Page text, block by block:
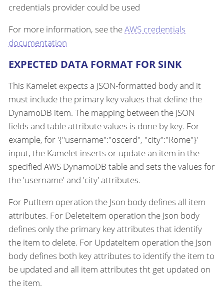
credentials provider could be used
For more information, see theAWS credentials
documentation
EXPECTED DATA FORMAT FOR SINK
This Kamelet expects a JSON-formatted body and it
must include the primary key values that define the
DynamoDB item. The mapping between the JSON
fields and table attribute values is done by key. For
example, for '{"username":"oscerd", "city":"Rome"}'
input, the Kamelet inserts or update an item in the
specified AWS DynamoDB table and sets the values for
the 'username' and 'city' attributes.
For PutItem operation the Json body defines all item
attributes. For DeleteItem operation the Json body
defines only the primary key attributes that identify
the item to delete. For UpdateItem operation the Json
body defines both key attributes to identify the item to
be updated and all item attributes tht get updated on
the item.